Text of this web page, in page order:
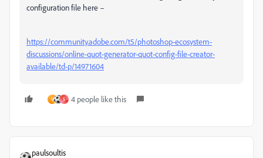
configuration file here –
https://community.adobe.com/t5/photoshop-ecosystem-
discussions/online-quot-generator-quot-config-file-creator-
available/td-p/14971604
V S 4 people like this
paulsoultis